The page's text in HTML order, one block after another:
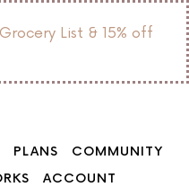
List & 15% off
PLANS
COMMUNITY
ACCOUNT